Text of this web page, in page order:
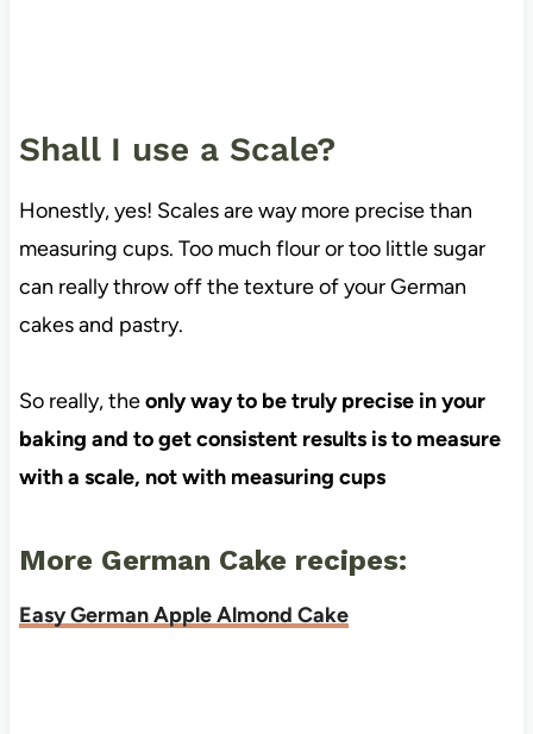
Shall I use a Scale?
Honestly, yes! Scales are way more precise than
measuring cups. Too much flour or too little sugar
can really throw off the texture of your German
cakes and pastry.
So really, theonly way to be truly precise in your
baking and to get consistent results is to measure
with a scale, not with measuring cups
More German Cake recipes:
Easy German Apple Almond Cake